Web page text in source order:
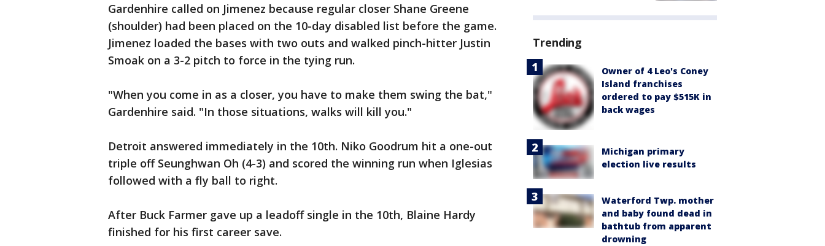
Gardenhire called on Jimenez because regular closer Shane Greene
(shoulder) had been placed on the 10-day disabled list before the game.
Jimenez loaded the bases with two outs and walked pinch-hitter Justin
Smoak on a 3-2 pitch to force in the tying run.
"When you come in as a closer, you have to make them swing the bat,"
Gardenhire said. "In those situations, walks will kill you."
Detroit answered immediately in the 10th. Niko Goodrum hit a one-out
triple off Seunghwan Oh (4-3) and scored the winning run when Iglesias
followed with a fly ball to right.
After Buck Farmer gave up a leadoff single in the 10th, Blaine Hardy
finished for his first career save.
Trending
Owner of 4 Leo's Coney
Island franchises
ordered to pay $515K in
back wages
Michigan primary
election live results
Waterford Twp. mother
and baby found dead in
bathtub from apparent
drowning